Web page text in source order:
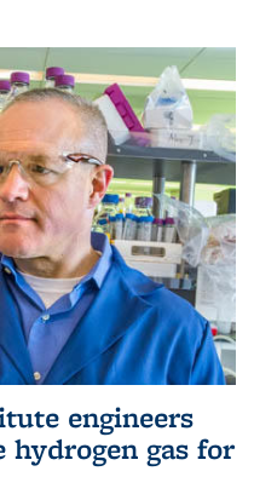
engineers
hydrogen gas for